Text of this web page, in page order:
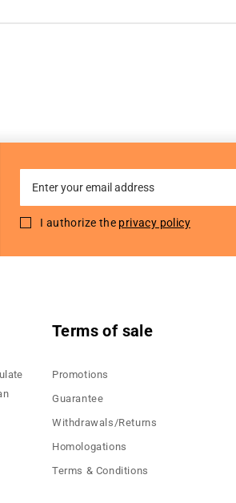
for
Newsletter:
I authorize the privacy policy
Terms of sale
Promotions
Guarantee
Withdrawals/Returns
Homologations
Terms & Conditions